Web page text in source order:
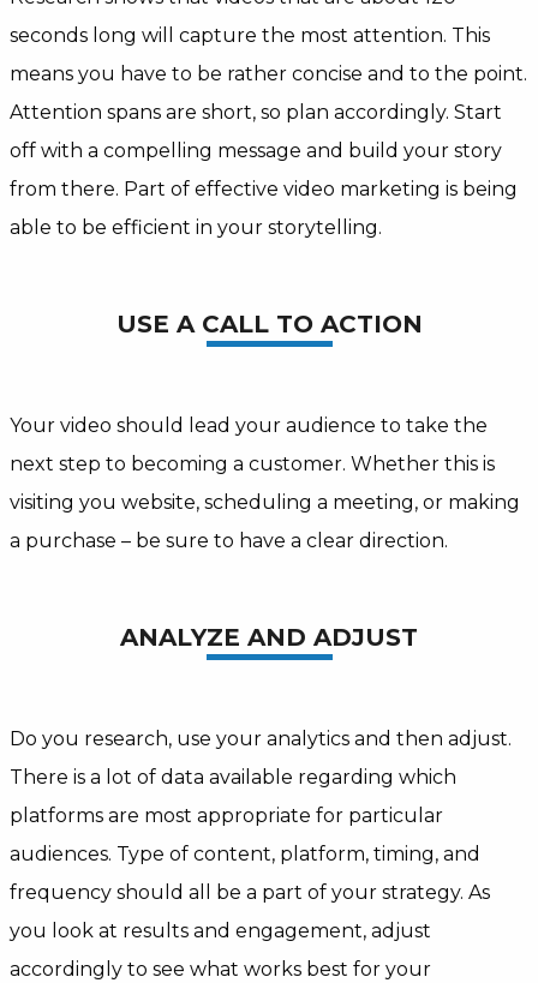
seconds long will capture the most attention. This
means you have to be rather concise and to the point.
Attention spans are short, so plan accordingly. Start
off with a compelling message and build your story
from there. Part of effective video marketing is being
able to be efficient in your storytelling.
USE A CALL TO ACTION
Your video should lead your audience to take the
next step to becoming a customer. Whether this is
visiting you website, scheduling a meeting, or making
a purchase – be sure to have a clear direction.
ANALYZE AND ADJUST
Do you research, use your analytics and then adjust.
There is a lot of data available regarding which
platforms are most appropriate for particular
audiences. Type of content, platform, timing, and
frequency should all be a part of your strategy. As
you look at results and engagement, adjust
accordingly to see what works best for your